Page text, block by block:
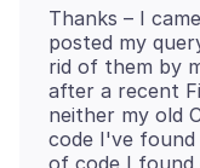
Thanks – I
posted my
rid of them by
after a recent
neither my old
code I've